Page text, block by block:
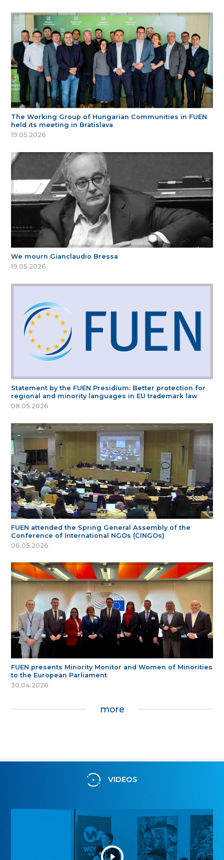
The Working Group of Hungarian Communities in FUEN
held its meeting in Bratislava
19.05.2026
We mourn Gianclaudio Bressa
19.05.2026
Statement by the FUEN Presidium: Better protection for
regional and minority languages in EU trademark law
08.05.2026
FUEN attended the Spring General Assembly of the
Conference of International NGOs (CINGOs)
06.05.2026
FUEN presents Minority Monitor and Women of Minorities
to the European Parliament
30.04.2026
more
VIDEOS